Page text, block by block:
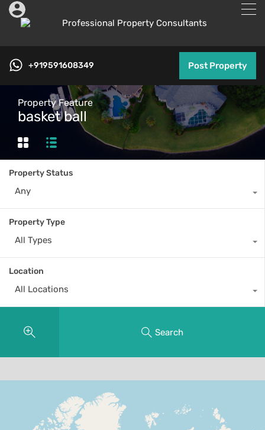
+919591608349 Post Property
Property Feature
basket ball
Property Status
Any
Property Type
All Types
Location
All Locations
Search